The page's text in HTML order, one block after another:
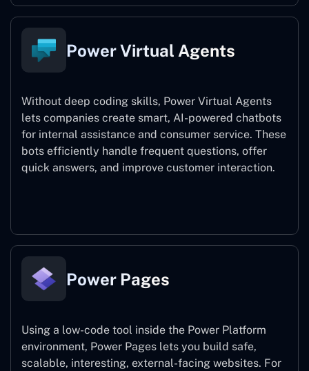
Power Virtual Agents
Without deep coding skills, Power Virtual Agents
lets companies create smart, AI-powered chatbots
for internal assistance and consumer service. These
bots efficiently handle frequent questions, offer
quick answers, and improve customer interaction.
Power Pages
Using a low-code tool inside the Power Platform
environment, Power Pages lets you build safe,
scalable, interesting, external-facing websites. For